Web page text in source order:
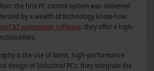
the first PC control system was delivered
by a wealth of technology know-how
automation software, they offer a high-
is the use of latest, high-performance
design of Industrial PCs: they integrate the